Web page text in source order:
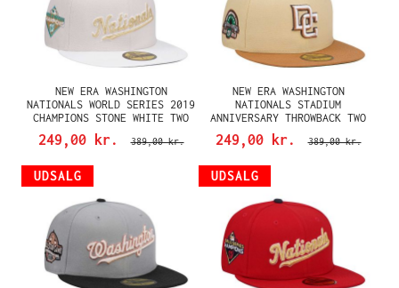
NEW ERA WASHINGTON
NATIONALS WORLD SERIES 2019
CHAMPIONS STONE WHITE TWO
TONE EDITION 59FIFTY FITTED
CAP
249,00 kr. 389,00 kr.
NEW ERA WASHINGTON
NATIONALS STADIUM
ANNIVERSARY THROWBACK TWO
TONE EDITION 59FIFTY FITTED
CAP
249,00 kr. 389,00 kr.
UDSALG UDSALG